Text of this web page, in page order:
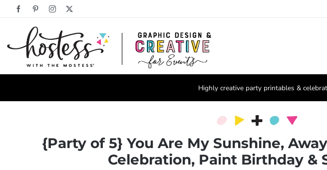
FacebookPinterestInstagram
Highly creative party printables &
{Party of 5} You Are My Sunshine,
Celebration, Paint Birthday &